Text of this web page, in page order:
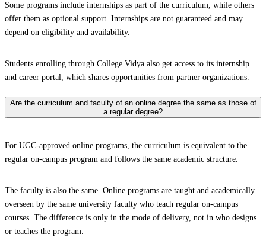
Some programs include internships as part of the curriculum, while others
offer them as optional support. Internships are not guaranteed and may
depend on eligibility and availability.
Students enrolling through College Vidya also get access to its internship
and career portal, which shares opportunities from partner organizations.
Are the curriculum and faculty of an online degree the same as those of
a regular degree?
For UGC-approved online programs, the curriculum is equivalent to the
regular on-campus program and follows the same academic structure.
The faculty is also the same. Online programs are taught and academically
overseen by the same university faculty who teach regular on-campus
courses. The difference is only in the mode of delivery, not in who designs
or teaches the program.